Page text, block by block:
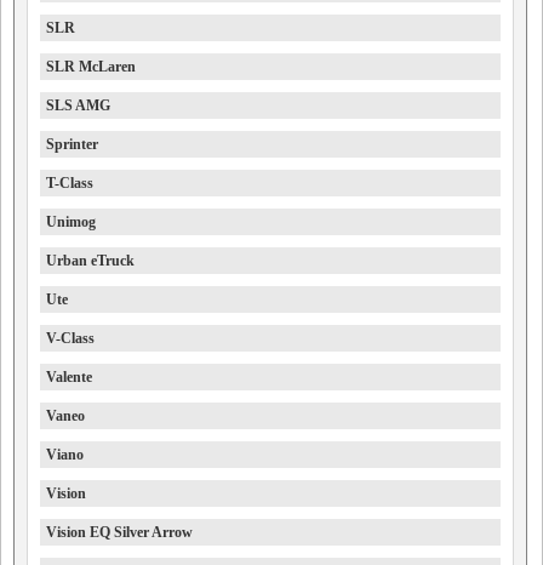
SLR
SLR McLaren
SLS AMG
Sprinter
T-Class
Unimog
Urban eTruck
Ute
V-Class
Valente
Vaneo
Viano
Vision
Vision EQ Silver Arrow